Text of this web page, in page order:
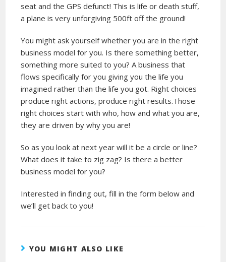
seat and the GPS defunct! This is life or death stuff,
a plane is very unforgiving 500ft off the ground!
You might ask yourself whether you are in the right
business model for you. Is there something better,
something more suited to you? A business that
flows specifically for you giving you the life you
imagined rather than the life you got. Right choices
produce right actions, produce right results.Those
right choices start with who, how and what you are,
they are driven by why you are!
So as you look at next year will it be a circle or line?
What does it take to zig zag? Is there a better
business model for you?
Interested in finding out, fill in the form below and
we’ll get back to you!
YOU MIGHT ALSO LIKE